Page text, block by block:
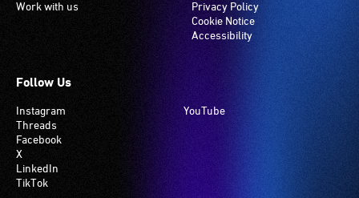
Work with us
Privacy Policy
Cookie Notice
Accessibility
Follow Us
Instagram
Threads
Facebook
X
LinkedIn
TikTok
YouTube